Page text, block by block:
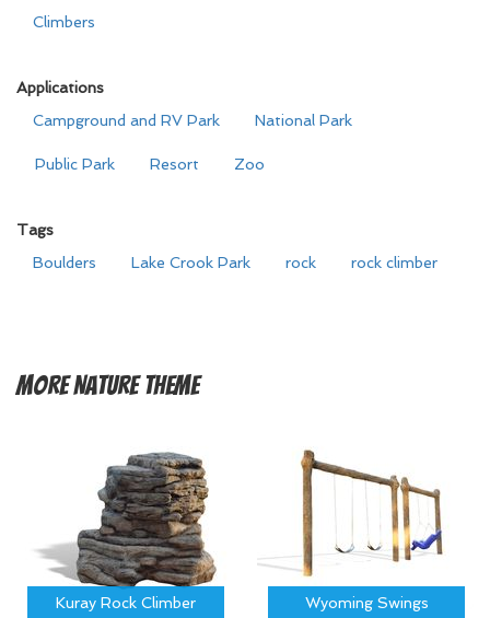
Climbers
Applications
Campground and RV Park
National Park
Public Park Resort Zoo
Tags
Boulders
Lake Crook Park rock rock climber
MoreNature Theme
Kuray Rock Climber Wyoming Swings